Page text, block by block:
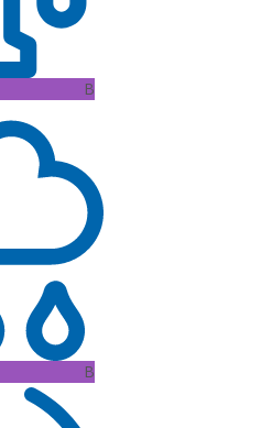
B
B